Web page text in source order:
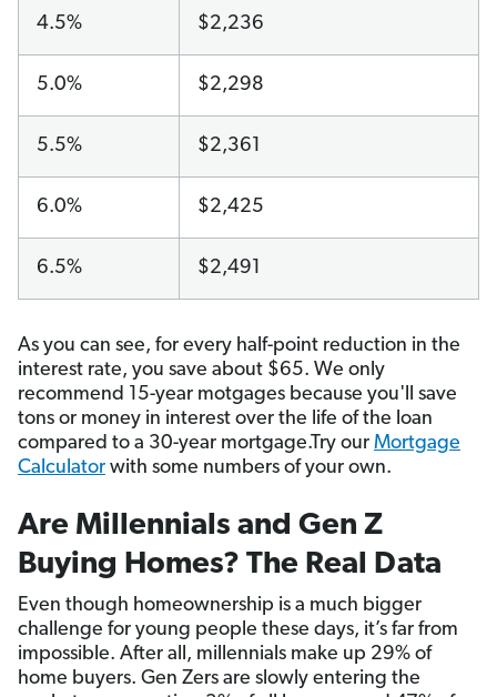
4.5% $2,236
5.0% $2,298
5.5% $2,361
6.0% $2,425
6.5% $2,491
As you can see, for every half-point reduction in the
interest rate, you save about $65. We only
recommend 15-year motgages because you'll save
tons or money in interest over the life of the loan
compared to a 30-year mortgage.Try our Mortgage
Calculator with some numbers of your own.
Are Millennials and Gen Z
Buying Homes? The Real Data
Even though homeownership is a much bigger
challenge for young people these days, it’s far from
impossible. After all, millennials make up 29% of
home buyers. Gen Zers are slowly entering the